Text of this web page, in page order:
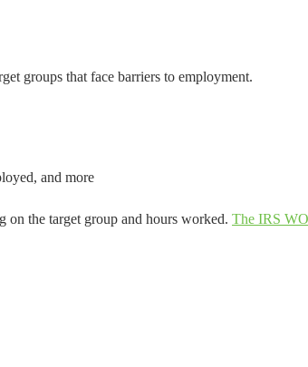
groups that face barriers to employment.
and more
the target group and hours worked. The IRS